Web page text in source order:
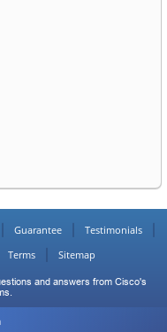
Guarantee
Testimonials
Terms Sitemap
and answers from Cisco's